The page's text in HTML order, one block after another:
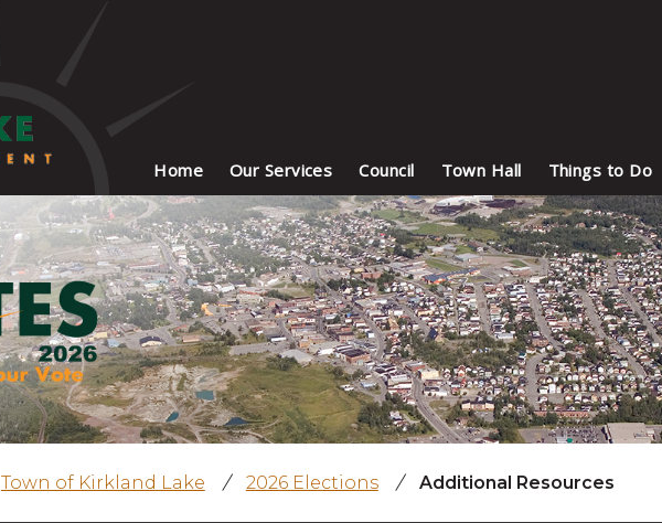
Home Our Services Council Town Hall Things to Do
Town of Kirkland Lake / 2026 Elections / Additional Resources